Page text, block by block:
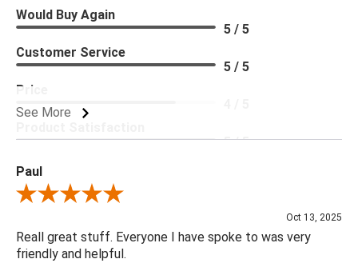
See More
Would Buy Again
5 / 5
Customer Service
5 / 5
Price
5 / 5
Paul
Review By Paul
Oct 13, 2025
Reall great stuff. Everyone I have spoke to was very
friendly and helpful.